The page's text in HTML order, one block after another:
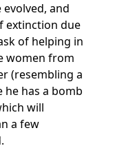
and
extinction due
of helping in
women from
(resembling a
he has a bomb
will
a few